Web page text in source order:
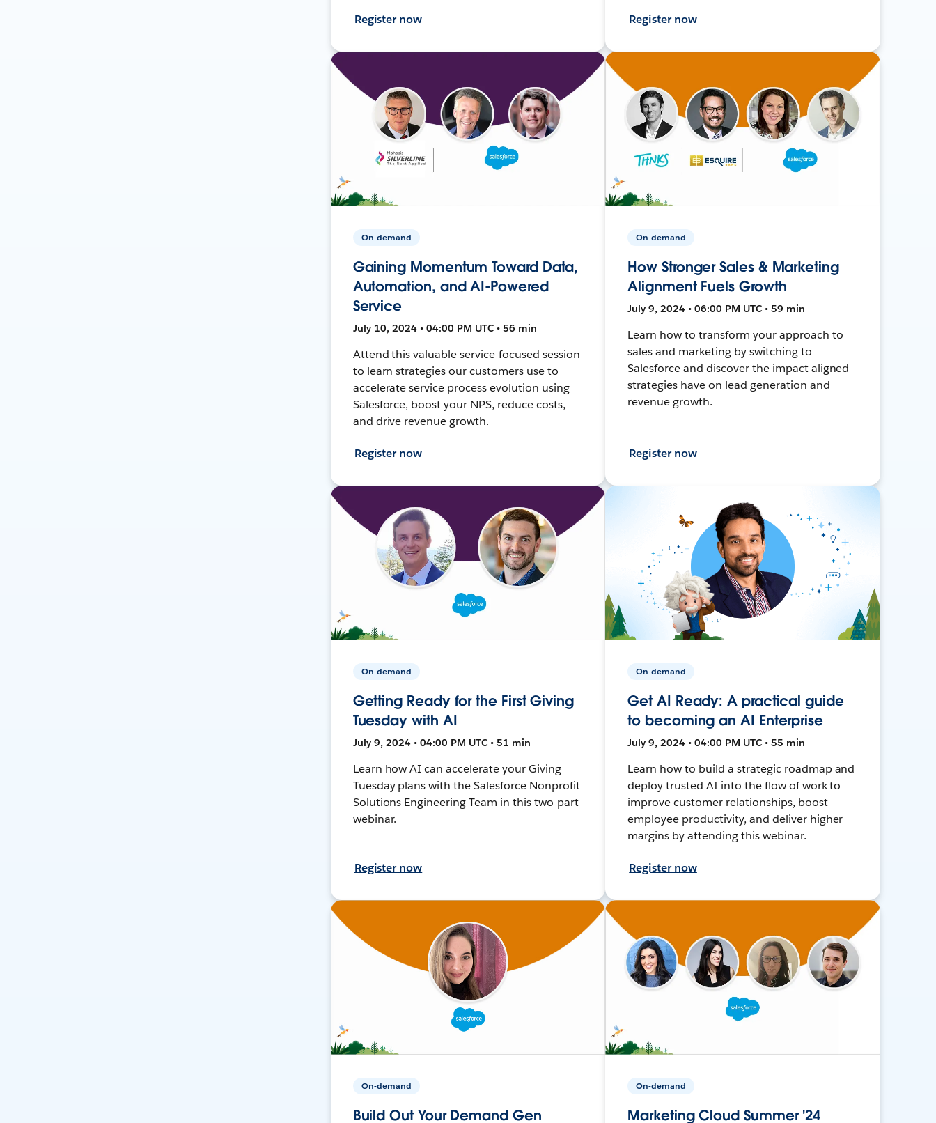
Register now Register now
On-demand
Gaining Momentum Toward Data,
Automation, and AI-Powered
Service
July 10, 2024 • 04:00 PM UTC • 56 min
Attend this valuable service-focused session
to learn strategies our customers use to
accelerate service process evolution using
Salesforce, boost your NPS, reduce costs,
and drive revenue growth.
Register now
On-demand
How Stronger Sales & Marketing
Alignment Fuels Growth
July 9, 2024 • 06:00 PM UTC • 59 min
Learn how to transform your approach to
sales and marketing by switching to
Salesforce and discover the impact aligned
strategies have on lead generation and
revenue growth.
Register now
On-demand
Getting Ready for the First Giving
Tuesday with AI
July 9, 2024 • 04:00 PM UTC • 51 min
Learn how AI can accelerate your Giving
Tuesday plans with the Salesforce Nonprofit
Solutions Engineering Team in this two-part
webinar.
Register now
On-demand
Get AI Ready: A practical guide
to becoming an AI Enterprise
July 9, 2024 • 04:00 PM UTC • 55 min
Learn how to build a strategic roadmap and
deploy trusted AI into the flow of work to
improve customer relationships, boost
employee productivity, and deliver higher
margins by attending this webinar.
Register now
On-demand
Build Out Your Demand Gen
On-demand
Marketing Cloud Summer '24